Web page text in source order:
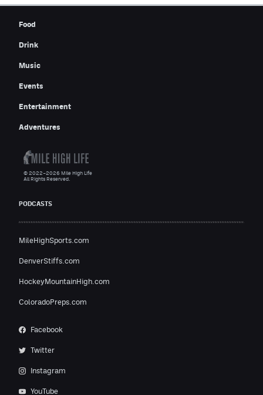
Food
Drink
Music
Events
Entertainment
Adventures
PODCASTS
MileHighSports.com
DenverStiffs.com
HockeyMountainHigh.com
ColoradoPreps.com
Facebook
Twitter
Instagram
YouTube
© 2022–2026 Mile High Life
All Rights Reserved.